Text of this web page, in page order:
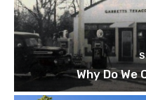
Why Do We